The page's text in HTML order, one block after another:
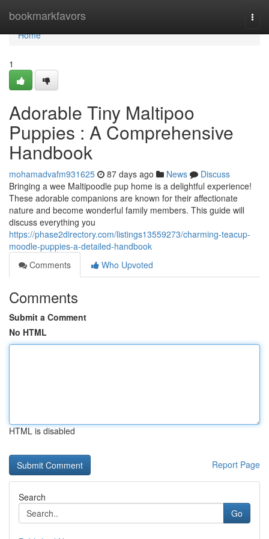
bookmarkfavors
Home
Home
1
Adorable Tiny Maltipoo
Puppies : A Comprehensive
Handbook
mohamadvafm931625 87 days ago News
Discuss
Bringing a wee Maltipoodle pup home is a delightful experience!
These adorable companions are known for their affectionate
nature and become wonderful family members. This guide will
discuss everything you
https://phase2directory.com/listings13559273/charming-teacup-
moodle-puppies-a-detailed-handbook
Comments
Who Upvoted
Comments
Submit a Comment
No HTML
HTML is disabled
Report Page
Search
Go